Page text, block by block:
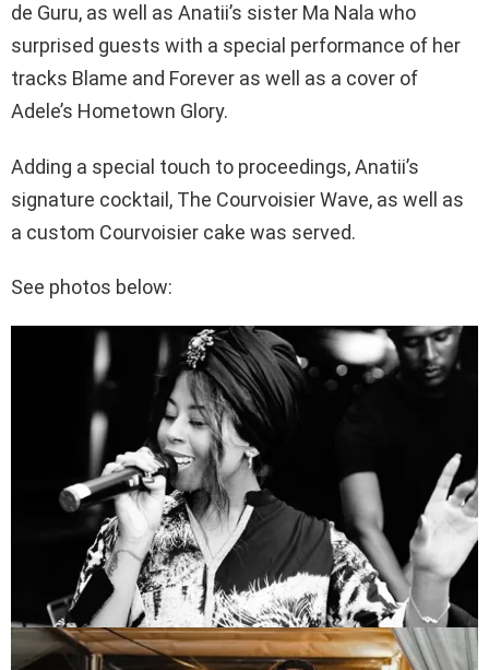
de Guru, as well as Anatii’s sister Ma Nala who
surprised guests with a special performance of her
tracks Blame and Forever as well as a cover of
Adele’s Hometown Glory.
Adding a special touch to proceedings, Anatii’s
signature cocktail, The Courvoisier Wave, as well as
a custom Courvoisier cake was served.
See photos below: